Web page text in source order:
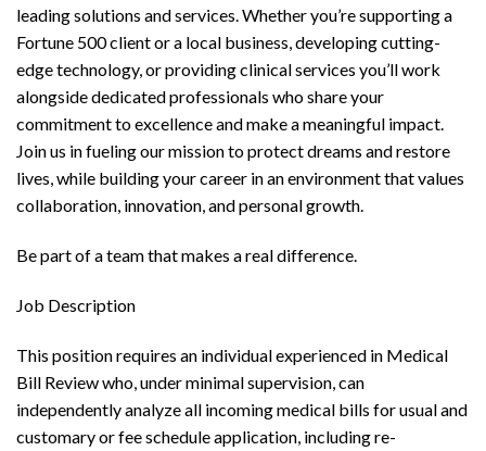
leading solutions and services. Whether you’re supporting a
Fortune 500 client or a local business, developing cutting-
edge technology, or providing clinical services you’ll work
alongside dedicated professionals who share your
commitment to excellence and make a meaningful impact.
Join us in fueling our mission to protect dreams and restore
lives, while building your career in an environment that values
collaboration, innovation, and personal growth.
Be part of a team that makes a real difference.
Job Description
This position requires an individual experienced in Medical
Bill Review who, under minimal supervision, can
independently analyze all incoming medical bills for usual and
customary or fee schedule application, including re-